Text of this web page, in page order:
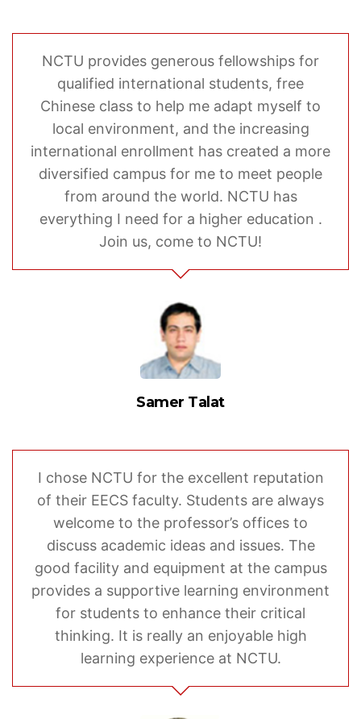
NCTU provides generous fellowships for
qualified international students, free
Chinese class to help me adapt myself to
local environment, and the increasing
international enrollment has created a more
diversified campus for me to meet people
from around the world. NCTU has
everything I need for a higher education .
Join us, come to NCTU!
Samer Talat
I chose NCTU for the excellent reputation
of their EECS faculty. Students are always
welcome to the professor’s offices to
discuss academic ideas and issues. The
good facility and equipment at the campus
provides a supportive learning environment
for students to enhance their critical
thinking. It is really an enjoyable high
learning experience at NCTU.